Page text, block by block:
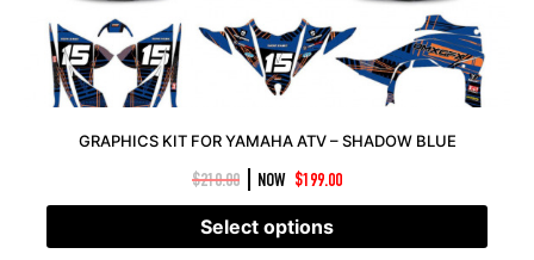
GRAPHICS KIT FOR YAMAHA ATV – SHADOW BLUE
$210.00 NOW $199.00
Select options